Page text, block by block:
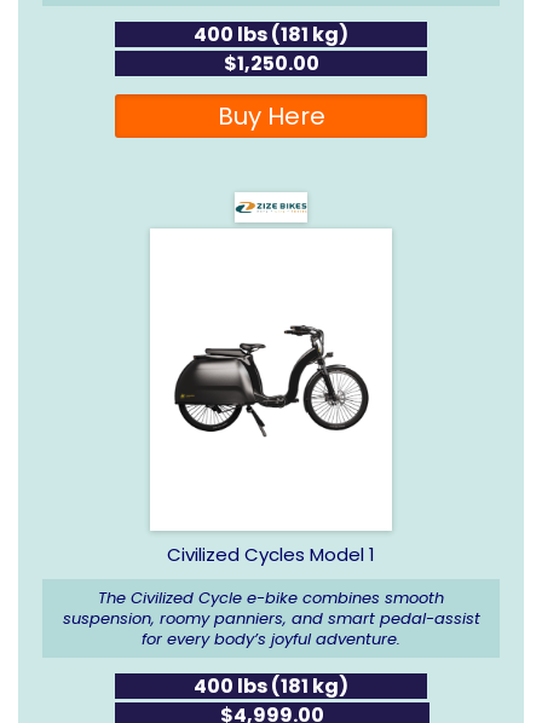
400 lbs (181 kg)
$1,250.00
Buy Here
Civilized Cycles Model 1
The Civilized Cycle e-bike combines smooth
suspension, roomy panniers, and smart pedal-assist
for every body’s joyful adventure.
400 lbs (181 kg)
$4,999.00